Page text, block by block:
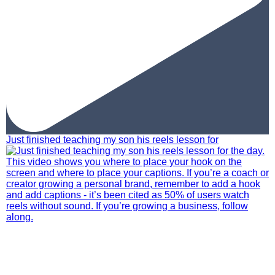
Just finished teaching my son his reels lesson for